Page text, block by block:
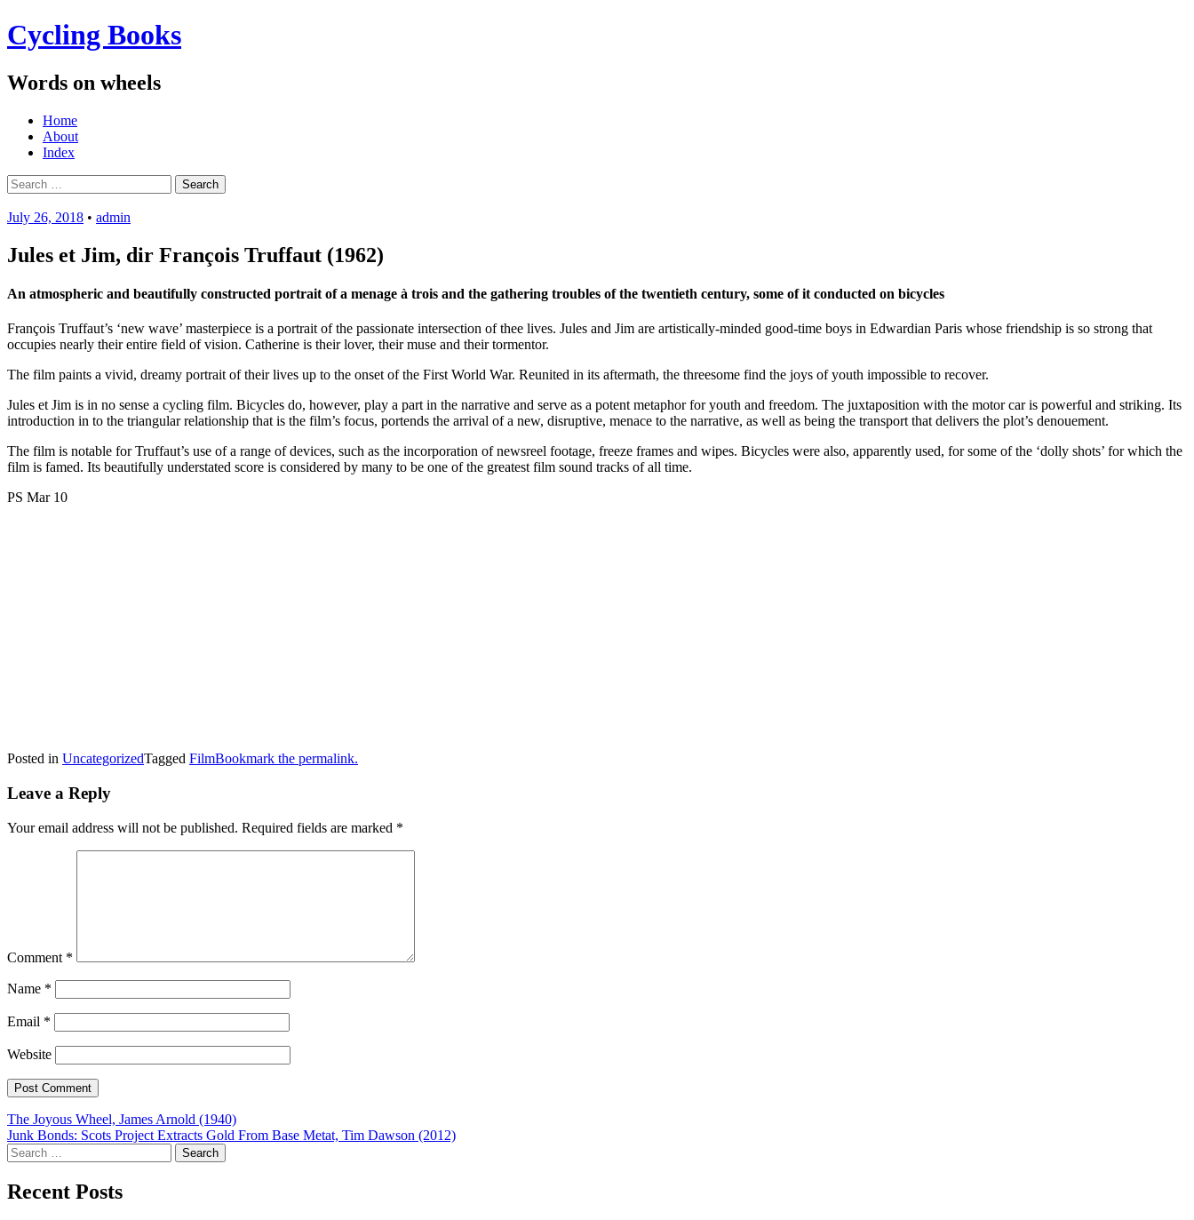
Cycling Books
Words on wheels
Menu
Skip
content
Home
About
Index
Search
for:
July 26, 2018 • admin
Jules et Jim, dir François Truffaut (1962)
An atmospheric and beautifully constructed portrait of a menage à trois and the gathering troubles of the twentieth century, some of it conducted on bicycles
François Truffaut’s ‘new wave’ masterpiece is a portrait of the passionate intersection of thee lives. Jules and Jim are artistically-minded good-time boys in Edwardian Paris whose friendship is so strong that
occupies nearly their entire field of vision. Catherine is their lover, their muse and their tormentor.
The film paints a vivid, dreamy portrait of their lives up to the onset of the First World War. Reunited in its aftermath, the threesome find the joys of youth impossible to recover.
Jules et Jim is in no sense a cycling film. Bicycles do, however, play a part in the narrative and serve as a potent metaphor for youth and freedom. The juxtaposition with the motor car is powerful and striking. Its
introduction in to the triangular relationship that is the film’s focus, portends the arrival of a new, disruptive, menace to the narrative, as well as being the transport that delivers the plot’s denouement.
The film is notable for Truffaut’s use of a range of devices, such as the incorporation of newsreel footage, freeze frames and wipes. Bicycles were also, apparently used, for some of the ‘dolly shots’ for which the
film is famed. Its beautifully understated score is considered by many to be one of the greatest film sound tracks of all time.
PS Mar 10
Posted in UncategorizedTagged FilmBookmark the permalink.
Leave a Reply
Your email address will not be published. Required fields are marked *
Comment *
Name *
Email *
Website
Post
navigation
The Joyous Wheel, James Arnold (1940)
Junk Bonds: Scots Project Extracts Gold From Base Metat, Tim Dawson (2012)
Search
for:
Recent Posts